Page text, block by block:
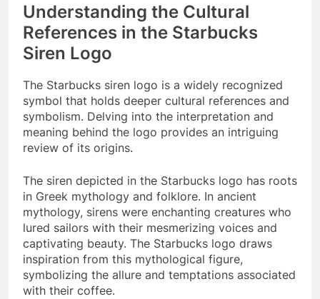
Understanding the Cultural
References in the Starbucks
Siren Logo
The Starbucks siren logo is a widely recognized
symbol that holds deeper cultural references and
symbolism. Delving into the interpretation and
meaning behind the logo provides an intriguing
review of its origins.
The siren depicted in the Starbucks logo has roots
in Greek mythology and folklore. In ancient
mythology, sirens were enchanting creatures who
lured sailors with their mesmerizing voices and
captivating beauty. The Starbucks logo draws
inspiration from this mythological figure,
symbolizing the allure and temptations associated
with their coffee.